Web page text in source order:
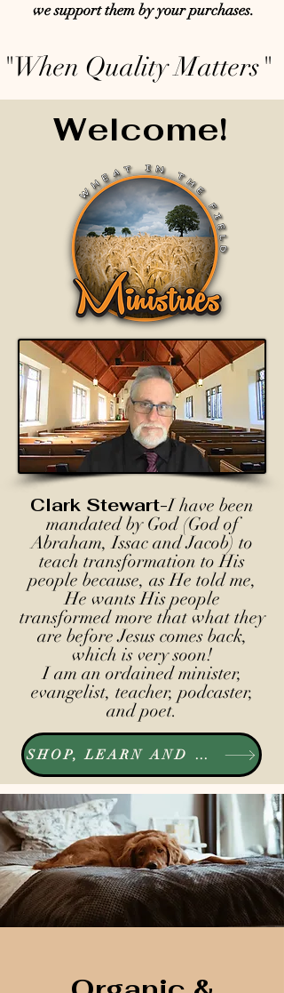
we support them by your purchases.
"When Quality Matters"
Welcome!
Clark Stewart-I have been
mandated by God (God of
Abraham, Issac and Jacob) to
teach transformation to His
people because, as He told me,
He wants His people
transformed more that what they
are before Jesus comes back,
which is very soon!
I am an ordained minister,
evangelist, teacher, podcaster,
and poet.
SHOP, LEARN AND LISTEN